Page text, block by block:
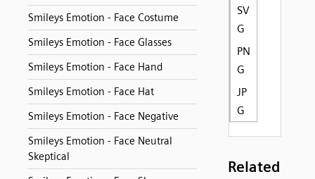
Smileys Emotion - Face Costume
Smileys Emotion - Face Glasses
Smileys Emotion - Face Hand
Smileys Emotion - Face Hat
Smileys Emotion - Face Negative
Smileys Emotion - Face Neutral
Skeptical
SV
G
PN
G
JP
G
Related